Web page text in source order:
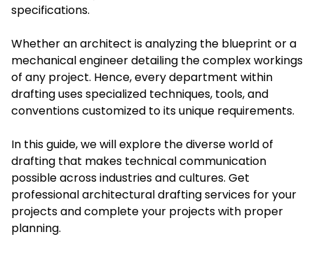
specifications.
Whether an architect is analyzing the blueprint or a
mechanical engineer detailing the complex workings
of any project. Hence, every department within
drafting uses specialized techniques, tools, and
conventions customized to its unique requirements.
In this guide, we will explore the diverse world of
drafting that makes technical communication
possible across industries and cultures.​​​​​​​​​​​​​​​​ Get
professionalarchitectural drafting services for your
projects and complete your projects with proper
planning.